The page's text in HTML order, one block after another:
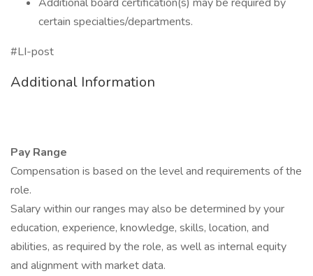
certain specialties/departments.
#LI-post
Additional Information
Pay Range
Compensation is based on the level and requirements of the
role.
Salary within our ranges may also be determined by your
education, experience, knowledge, skills, location, and
abilities, as required by the role, as well as internal equity
and alignment with market data.